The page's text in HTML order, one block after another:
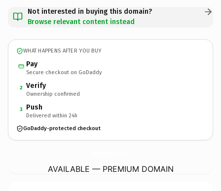
Not interested in buying this domain?
Browse relevant content instead
WHAT HAPPENS AFTER YOU BUY
Pay
Secure checkout on GoDaddy
2 Verify
Ownership confirmed
3 Push
Delivered within 24h
GoDaddy-protected checkout
AVAILABLE — PREMIUM DOMAIN